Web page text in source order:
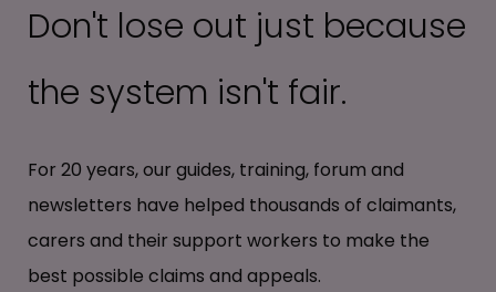
Don't lose out just because
the system isn't fair.
For 20 years, our guides, training, forum and
newsletters have helped thousands of claimants,
carers and their support workers to make the
best possible claims and appeals.